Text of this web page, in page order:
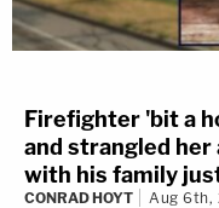
Firefighter 'bit a
and strangled
with his family
CONRAD HOYT Aug 6th,